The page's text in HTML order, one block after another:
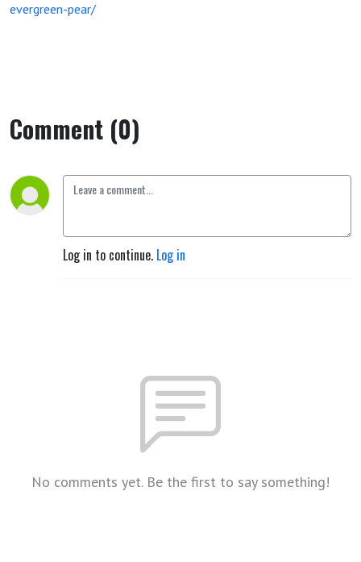
evergreen-pear/
Comment (0)
Log in to continue. Log in
No comments yet. Be the first to say something!